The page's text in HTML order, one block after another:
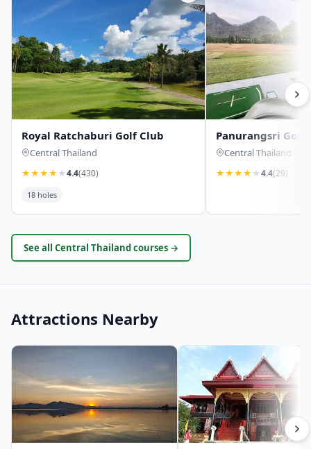
Royal Ratchaburi Golf Club
Central Thailand
★★★★ ★4.4(430)
18 holes
Panurangsri Golf
Central Thailand
★★★★ ★4.4(29)
See all Central Thailand courses →
Attractions Nearby